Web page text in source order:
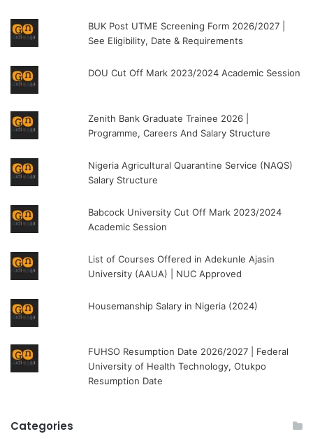
BUK Post UTME Screening Form 2026/2027 |
See Eligibility, Date & Requirements
DOU Cut Off Mark 2023/2024 Academic Session
Zenith Bank Graduate Trainee 2026 |
Programme, Careers And Salary Structure
Nigeria Agricultural Quarantine Service (NAQS)
Salary Structure
Babcock University Cut Off Mark 2023/2024
Academic Session
List of Courses Offered in Adekunle Ajasin
University (AAUA) | NUC Approved
Housemanship Salary in Nigeria (2024)
FUHSO Resumption Date 2026/2027 | Federal
University of Health Technology, Otukpo
Resumption Date
Categories